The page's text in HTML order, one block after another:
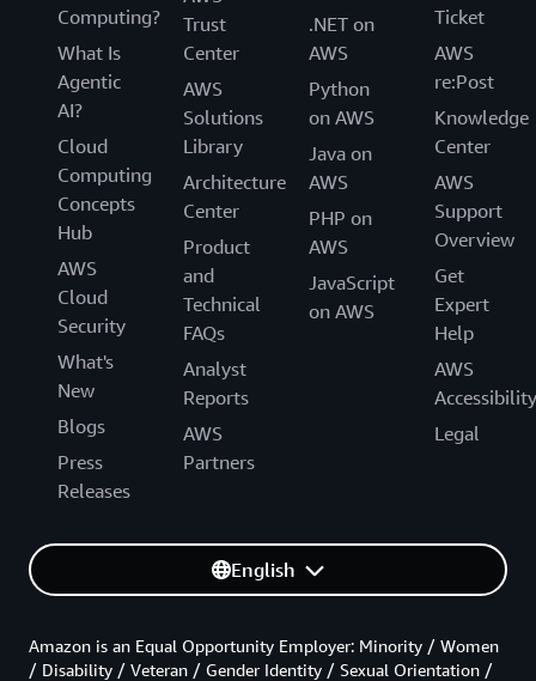
Computing?
What Is
Agentic
AI?
Cloud
Computing
Concepts
Hub
AWS
Cloud
Security
What's
New
Blogs
Press
Releases
Trust
Center
AWS
Solutions
Library
Architecture
Center
Product
and
Technical
FAQs
Analyst
Reports
AWS
Partners
.NET on
AWS
Python
on AWS
Java on
AWS
PHP on
AWS
JavaScript
on AWS
Ticket
AWS
re:Post
Knowledge
Center
AWS
Support
Overview
Get
Expert
Help
AWS
Accessibility
Legal
English
Amazon is an Equal Opportunity Employer: Minority / Women
/ Disability / Veteran / Gender Identity / Sexual Orientation /